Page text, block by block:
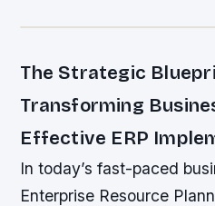
The Strategic
Transforming
Effective ERP
In today’s fast-paced
Enterprise Resource